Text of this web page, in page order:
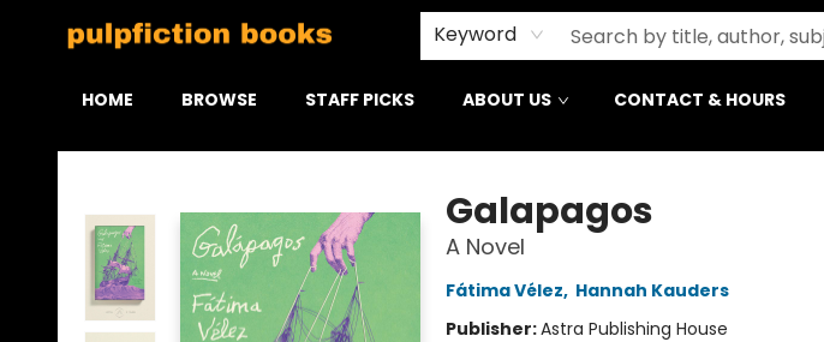
Keyword
HOME BROWSE STAFF PICKS ABOUT US CONTACT & HOURS
Pulpfiction Books
Galapagos
A Novel
Fátima Vélez, Hannah Kauders
Publisher:Astra Publishing House